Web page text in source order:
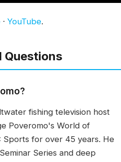
· YouTube.
Questions
fishing television host
Poveromo's World of
Sports for over 45 years. He
Series and deep